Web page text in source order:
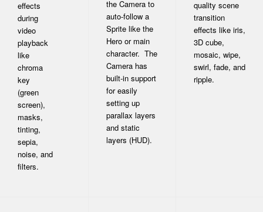
effects
during
video
playback
like
chroma
key
(green
screen),
masks,
tinting,
sepia,
noise, and
filters.
the Camera to
auto-follow a
Sprite like the
Hero or main
character. The
Camera has
built-in support
for easily
setting up
parallax layers
and static
layers (HUD).
quality scene
transition
effects like iris,
3D cube,
mosaic, wipe,
swirl, fade, and
ripple.